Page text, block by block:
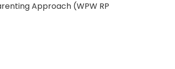
Approach (WPW RP